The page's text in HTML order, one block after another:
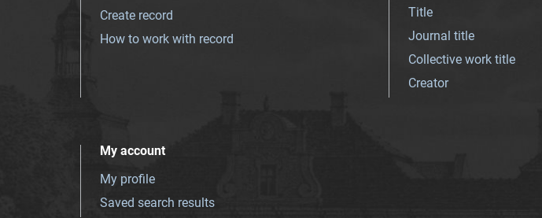
Create record
How to work with record
Title
Journal title
Collective work title
Creator
My account
My profile
Saved search results